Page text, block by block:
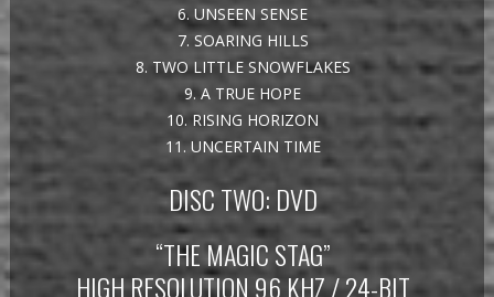
6. UNSEEN SENSE
7. SOARING HILLS
8. TWO LITTLE SNOWFLAKES
9. A TRUE HOPE
10. RISING HORIZON
11. UNCERTAIN TIME
DISC TWO: DVD
“THE MAGIC STAG”
HIGH RESOLUTION 96 KHZ / 24-BIT